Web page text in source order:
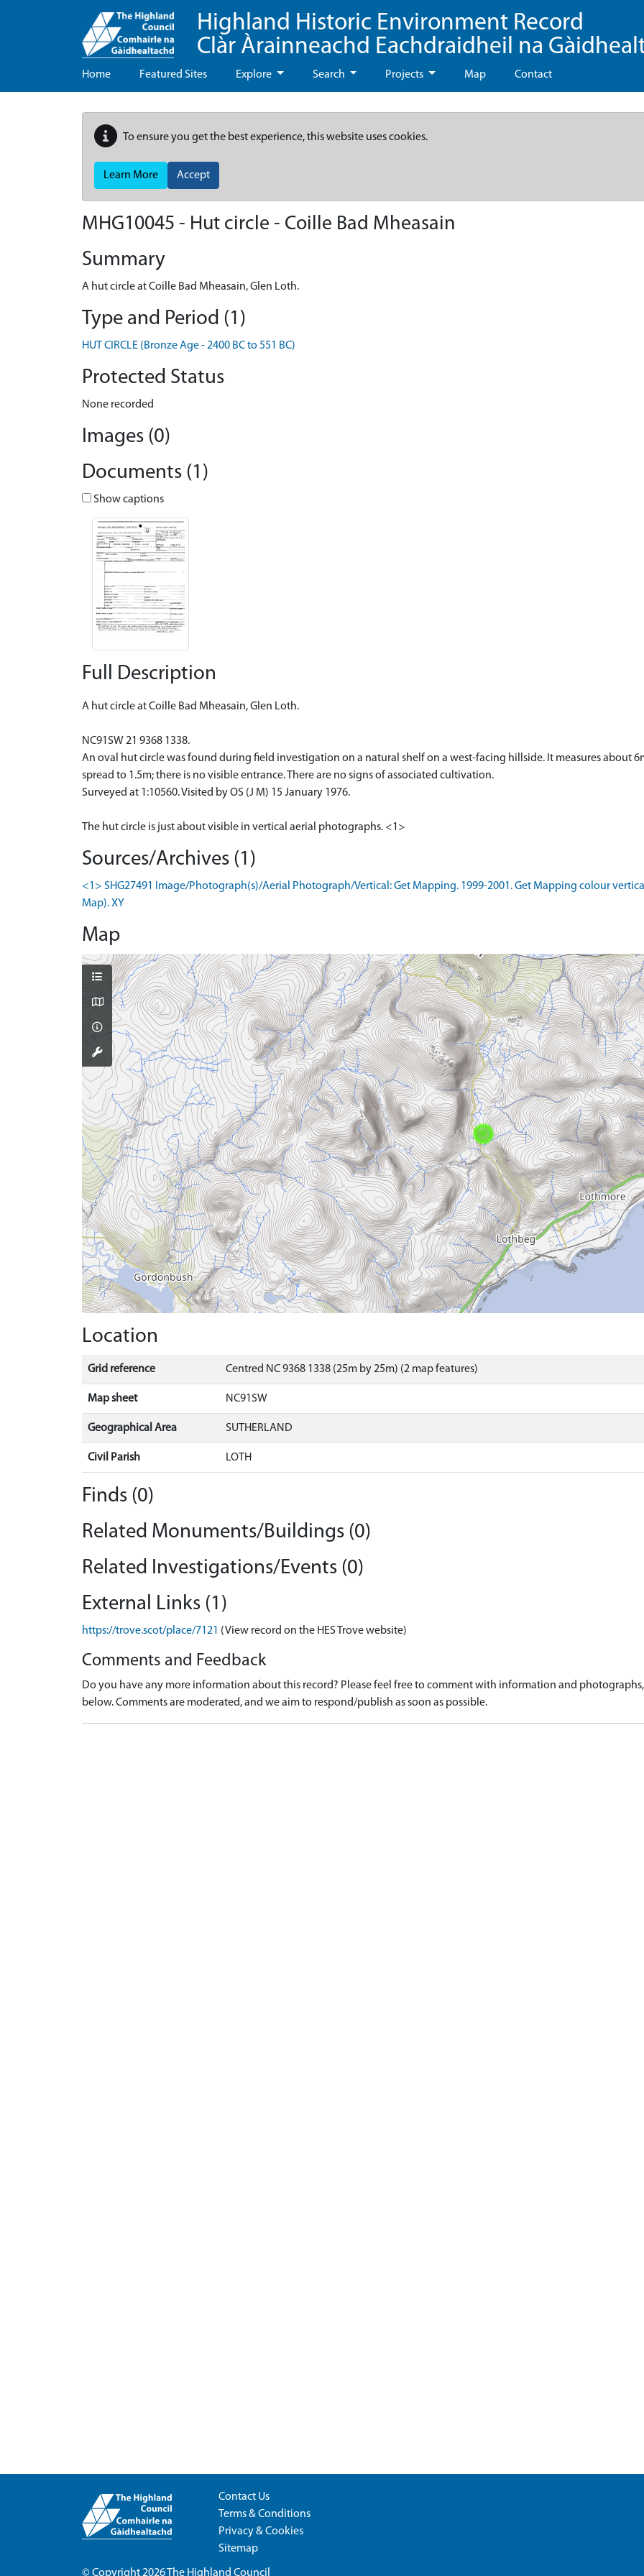
Highland Historic Environment Record
Clàr Àrainneachd Eachdraidheil na
Home Featured Sites Explore Search Projects Map Contact
To ensure you get the best experience, this website uses cookies.
Learn More Accept
MHG10045 - Hut circle - Coille Bad Mheasain
Summary
A hut circle at Coille Bad Mheasain, Glen Loth.
Type and Period (1)
HUT CIRCLE (Bronze Age - 2400 BC to 551 BC)
Protected Status
None recorded
Images (0)
Documents (1)
Show captions
Full Description
A hut circle at Coille Bad Mheasain, Glen Loth.
NC91SW 21 9368 1338.
An oval hut circle was found during field investigation on a natural shelf on a west-facing hillside. It measures about
spread to 1.5m; there is no visible entrance. There are no signs of associated cultivation.
Surveyed at 1:10560. Visited by OS (J M) 15 January 1976.
The hut circle is just about visible in vertical aerial photographs. <1>
Sources/Archives (1)
<1> SHG27491 Image/Photograph(s)/Aerial Photograph/Vertical: Get Mapping. 1999-2001. Get Mapping colour
Map). XY
Map
Location
Grid reference Centred NC 9368 1338 (25m by 25m) (2 map features)
Map sheet NC91SW
Geographical Area SUTHERLAND
Civil Parish LOTH
Finds (0)
Related Monuments/Buildings (0)
Related Investigations/Events (0)
External Links (1)
https://trove.scot/place/7121 (View record on the HES Trove website)
Comments and Feedback
Do you have any more information about this record? Please feel free to comment with information and
below. Comments are moderated, and we aim to respond/publish as soon as possible.
Contact Us
Terms & Conditions
Privacy & Cookies
Sitemap
© Copyright 2026The Highland Council